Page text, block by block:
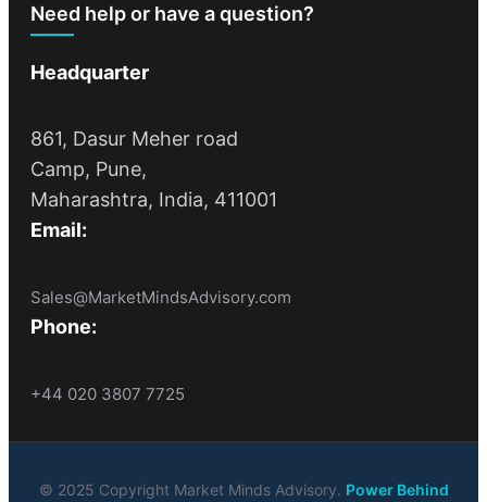
Need help or have a question?
Headquarter
861, Dasur Meher road
Camp, Pune,
Maharashtra, India, 411001
Email:
Sales@MarketMindsAdvisory.com
Phone:
+44 020 3807 7725
© 2025 Copyright Market Minds Advisory. Power Behind